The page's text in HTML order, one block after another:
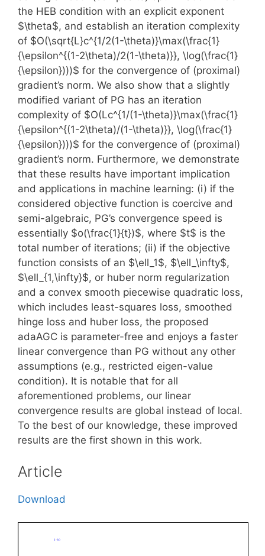
the HEB condition with an explicit exponent
$\theta$, and establish an iteration complexity
of $O(\sqrt{L}c^{1/2(1-\theta)}\max(\frac{1}
{\epsilon^{(1-2\theta)/2(1-\theta)}}, \log(\frac{1}
{\epsilon})))$ for the convergence of (proximal)
gradient’s norm. We also show that a slightly
modified variant of PG has an iteration
complexity of $O(Lc^{1/(1-\theta)}\max(\frac{1}
{\epsilon^{(1-2\theta)/(1-\theta)}}, \log(\frac{1}
{\epsilon})))$ for the convergence of (proximal)
gradient’s norm. Furthermore, we demonstrate
that these results have important implication
and applications in machine learning: (i) if the
considered objective function is coercive and
semi-algebraic, PG’s convergence speed is
essentially $o(\frac{1}{t})$, where $t$ is the
total number of iterations; (ii) if the objective
function consists of an $\ell_1$, $\ell_\infty$,
$\ell_{1,\infty}$, or huber norm regularization
and a convex smooth piecewise quadratic loss,
which includes least-squares loss, smoothed
hinge loss and huber loss, the proposed
adaAGC is parameter-free and enjoys a faster
linear convergence than PG without any other
assumptions (e.g., restricted eigen-value
condition). It is notable that for all
aforementioned problems, our linear
convergence results are global instead of local.
To the best of our knowledge, these improved
results are the first shown in this work.
Article
Download